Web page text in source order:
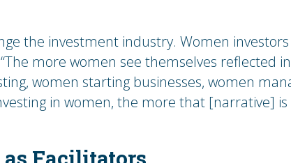
the investment industry. Women
more women see themselves reflected
women starting businesses, women
in women, the more that [narrative] is
as Facilitators